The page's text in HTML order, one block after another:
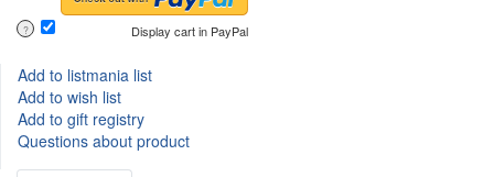
? Display cart in PayPal
Add to listmania list
Add to wish list
Add to gift registry
Questions about product